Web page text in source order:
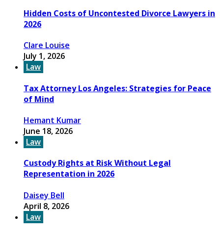
Hidden Costs of Uncontested Divorce Lawyers in
2026
Clare Louise
July 1, 2026
Law
Tax Attorney Los Angeles: Strategies for Peace
of Mind
Hemant Kumar
June 18, 2026
Law
Custody Rights at Risk Without Legal
Representation in 2026
Daisey Bell
April 8, 2026
Law